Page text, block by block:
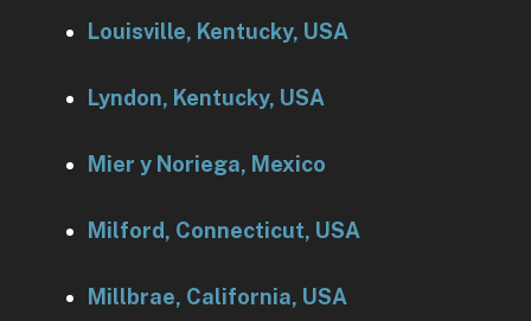
Louisville, Kentucky, USA
Lyndon, Kentucky, USA
Mier y Noriega, Mexico
Milford, Connecticut, USA
Millbrae, California, USA